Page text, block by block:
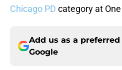
Chicago PD category at
Add us as a preferred
Google